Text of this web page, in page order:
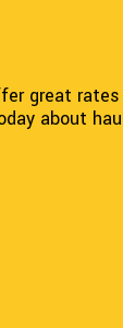
great
about